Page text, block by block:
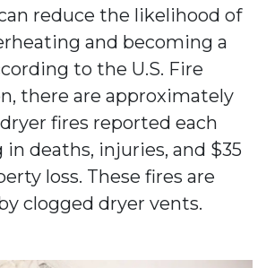
reduce the likelihood of
and becoming a
to the U.S. Fire
there are approximately
fires reported each
in deaths, injuries, and $35
loss. These fires are
clogged dryer vents.